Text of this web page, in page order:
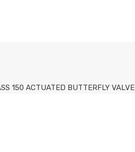
150 ACTUATED BUTTERFLY VALVE